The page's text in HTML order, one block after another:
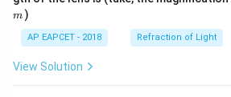
m )
AP EAPCET - 2018 Refraction of Light
View Solution